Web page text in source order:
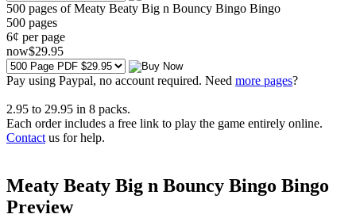
500 pages of Meaty Beaty Big n Bouncy Bingo Bingo
500 pages
6¢ per page
now$29.95
Pay using Paypal, no account required. Need more pages?
2.95 to 29.95 in 8 packs.
Each order includes a free link to play the game entirely online.
Contact us for help.
Meaty Beaty Big n Bouncy Bingo Bingo
Preview